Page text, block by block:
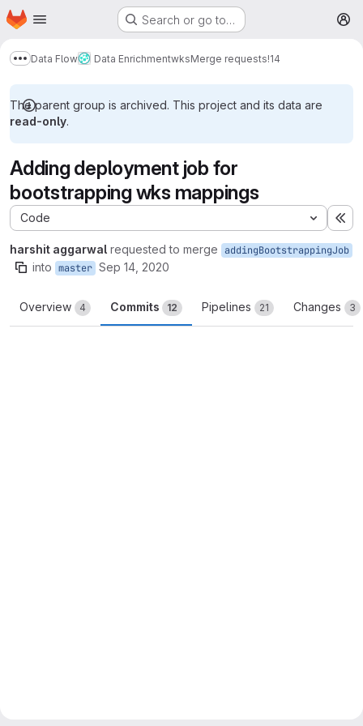
Skip to main content
Homepage Search or go to…
Show more breadcrumbs
Data Flow Data EnrichmentwksMerge requests!14
The parent group is archived. This project and its data are
read-only.
Adding deployment job for
bootstrapping wks mappings
Code
harshit aggarwal requested to merge addingBootstrappingJob
into master Sep 14, 2020
Overview 4 Commits 12 Pipelines 21 Changes 3